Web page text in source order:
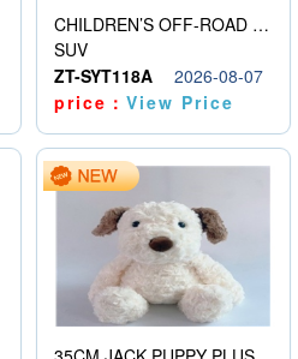
CHILDREN’S OFF-ROAD VEHICLE ELECTRIC STROLLER
SUV
ZT-SYT118A
2026-08-07
price：View Price